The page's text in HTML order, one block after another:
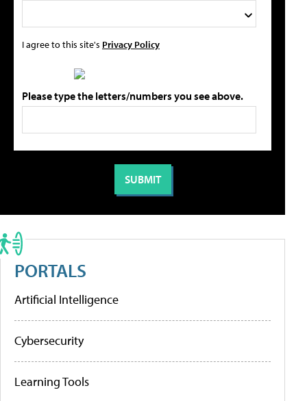
I agree to this site's Privacy Policy
Please type the letters/numbers you see above.
PORTALS
Artificial Intelligence
Cybersecurity
Learning Tools